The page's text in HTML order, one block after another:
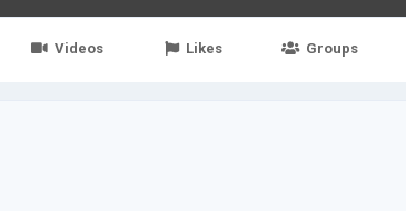
Videos Likes Groups